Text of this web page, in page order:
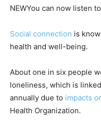
NEWYou can now listen
Social connection is
health and well-being.
About one in six people
loneliness, which is
annually due to impacts
Health Organization.